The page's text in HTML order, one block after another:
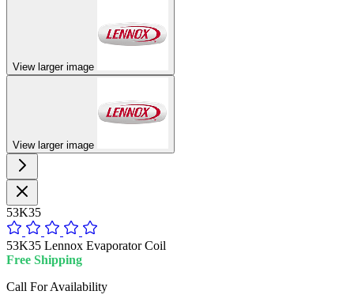
View larger image
View larger image
53K35
53K35 Lennox Evaporator Coil
Free Shipping
Call For Availability